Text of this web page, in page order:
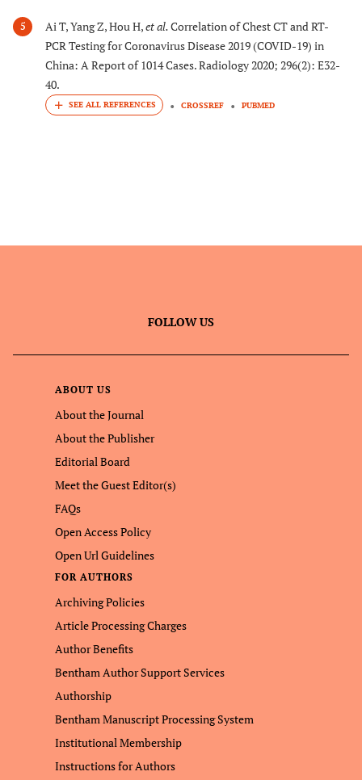
5 Ai T, Yang Z, Hou H,et al.Correlation of Chest CT and RT-
PCR Testing for Coronavirus Disease 2019 (COVID-19) in
China: A Report of 1014 Cases. Radiology 2020; 296(2): E32-
40.
CROSSREF PUBMED
FOLLOW US
ABOUT US
About the Journal
About the Publisher
Editorial Board
Meet the Guest Editor(s)
FAQs
Open Access Policy
Open Url Guidelines
FOR AUTHORS
Archiving Policies
Article Processing Charges
Author Benefits
Bentham Author Support Services
Authorship
Bentham Manuscript Processing System
Institutional Membership
Instructions for Authors